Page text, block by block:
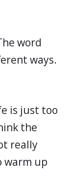
word
ways.
is just too
the
really
warm up